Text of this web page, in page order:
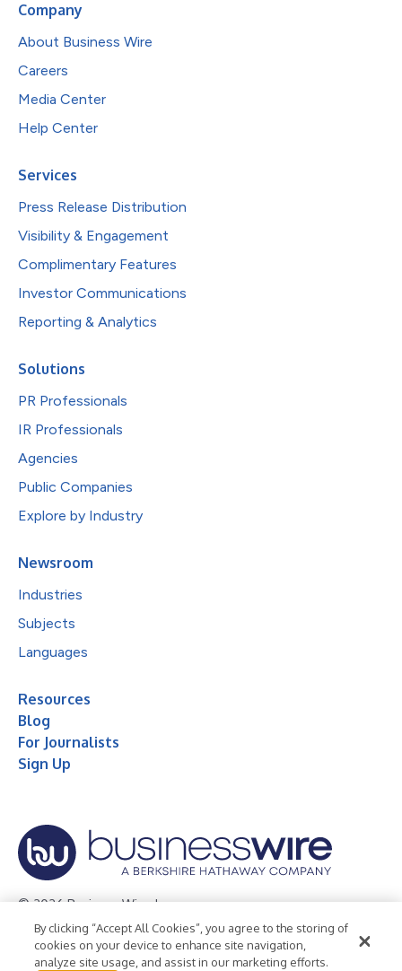
Company
About Business Wire
Careers
Media Center
Help Center
Services
Press Release Distribution
Visibility & Engagement
Complimentary Features
Investor Communications
Reporting & Analytics
Solutions
PR Professionals
IR Professionals
Agencies
Public Companies
Explore by Industry
Newsroom
Industries
Subjects
Languages
Resources
Blog
For Journalists
Sign Up
© 2026 Business Wire, Inc.
Privacy Policy Cookie Policy
Accessibility Statement
Terms of Use
Legal
By clicking “Accept All Cookies”, you agree to the storing of
cookies on your device to enhance site navigation,
analyze site usage, and assist in our marketing efforts.